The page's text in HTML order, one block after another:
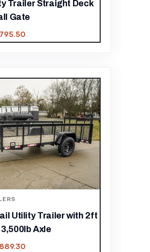
Trailer Straight Deck
Gate
Utility Trailer with 2ft
Axle